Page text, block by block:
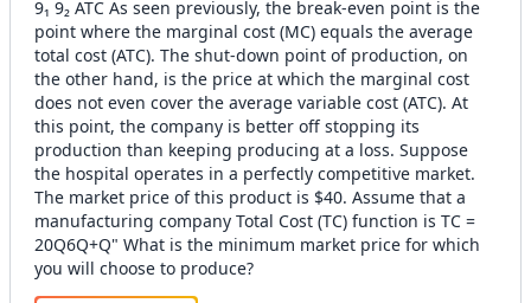
9₁ 9₂ ATC As seen previously, the break-even point is the
point where the marginal cost (MC) equals the average
total cost (ATC). The shut-down point of production, on
the other hand, is the price at which the marginal cost
does not even cover the average variable cost (ATC). At
this point, the company is better off stopping its
production than keeping producing at a loss. Suppose
the hospital operates in a perfectly competitive market.
The market price of this product is $40. Assume that a
manufacturing company Total Cost (TC) function is TC =
20Q6Q+Q" What is the minimum market price for which
you will choose to produce?